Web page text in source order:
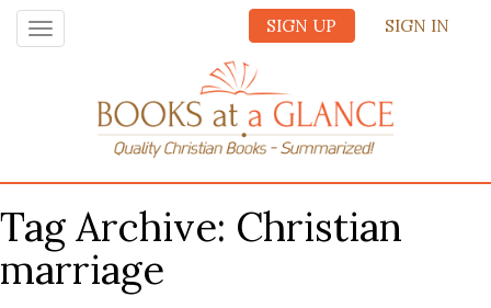
SIGN UP SIGN IN
Toggle
navigation
Tag Archive: Christian
marriage